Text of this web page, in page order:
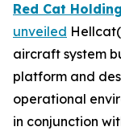
Red Cat
unveiled
aircraft system
platform and
operational
in conjunction